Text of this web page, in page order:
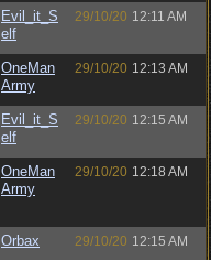
Evil_it_S
elf
29/10/20 12:11 AM
OneMan
Army
29/10/20 12:13 AM
Evil_it_S
elf
29/10/20 12:15 AM
OneMan
Army
29/10/20 12:18 AM
Orbax 29/10/20 12:15 AM